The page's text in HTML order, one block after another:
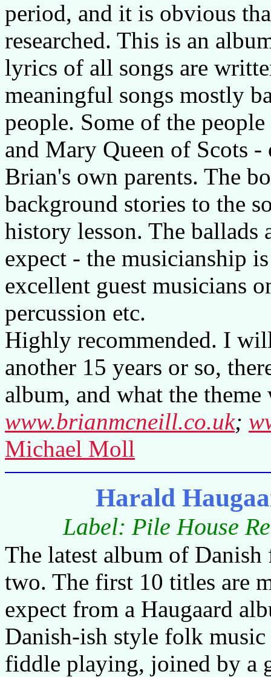
period, and it is obvious
researched. This is an
lyrics of all songs are
meaningful songs mostly
people. Some of the
and Mary Queen of Scots -
Brian's own parents. The
background stories to the
history lesson. The ballads
expect - the musicianship
excellent guest musicians
percussion etc.
Highly recommended. I
another 15 years or so,
album, and what the
www.brianmcneill.co.uk;
Michael Moll
Harald
Label: Pile House
The latest album of
two. The first 10 titles are
expect from a Haugaard
Danish-ish style folk
fiddle playing, joined by a